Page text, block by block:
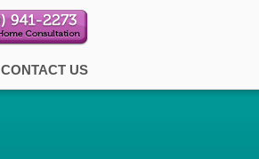
CONTACT US